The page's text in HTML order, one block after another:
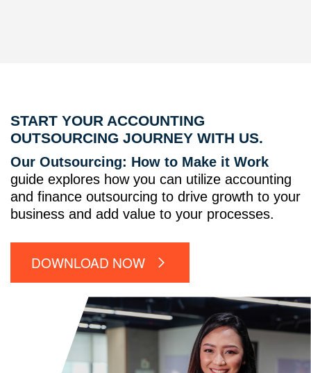
START YOUR ACCOUNTING
OUTSOURCING JOURNEY WITH US.
Our Outsourcing: How to Make it Work
guide explores how you can utilize accounting
and finance outsourcing to drive growth to your
business and add value to your processes.
DOWNLOAD NOW